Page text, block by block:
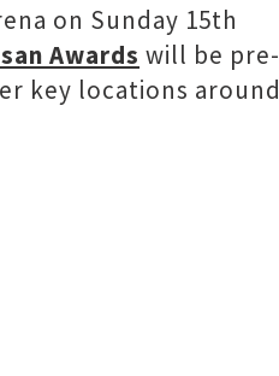
on Sunday 15th
Awards will be pre-
key locations around